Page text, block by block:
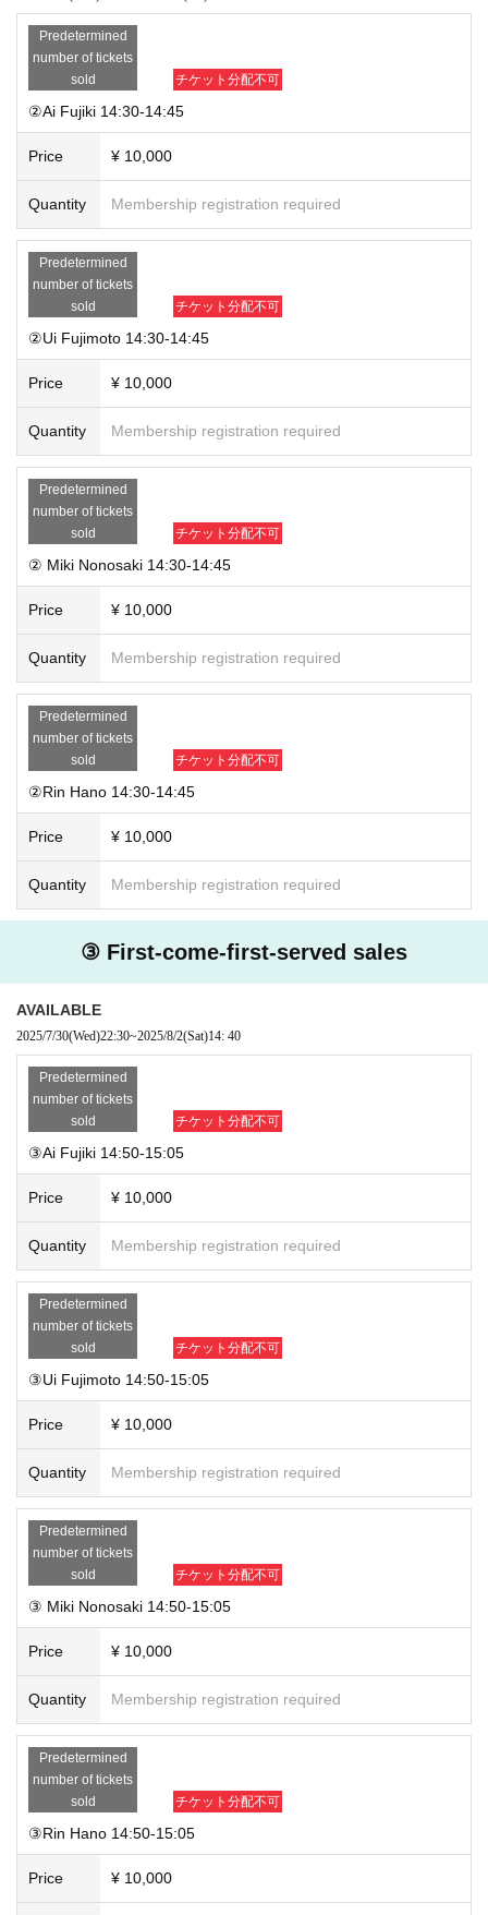
Predetermined
number of tickets
sold
チケット分配不可
②Ai Fujiki 14:30-14:45
Price ¥ 10,000
Quantity Membership registration required
Predetermined
number of tickets
sold
チケット分配不可
②Ui Fujimoto 14:30-14:45
Price ¥ 10,000
Quantity Membership registration required
Predetermined
number of tickets
sold
チケット分配不可
② Miki Nonosaki 14:30-14:45
Price ¥ 10,000
Quantity Membership registration required
Predetermined
number of tickets
sold
チケット分配不可
②Rin Hano 14:30-14:45
Price ¥ 10,000
Quantity Membership registration required
③ First-come-first-served sales
AVAILABLE
2025/7/30(Wed)22:30~2025/8/2(Sat)14: 40
Predetermined
number of tickets
sold
チケット分配不可
③Ai Fujiki 14:50-15:05
Price ¥ 10,000
Quantity Membership registration required
Predetermined
number of tickets
sold
チケット分配不可
③Ui Fujimoto 14:50-15:05
Price ¥ 10,000
Quantity Membership registration required
Predetermined
number of tickets
sold
チケット分配不可
③ Miki Nonosaki 14:50-15:05
Price ¥ 10,000
Quantity Membership registration required
Predetermined
number of tickets
sold
チケット分配不可
③Rin Hano 14:50-15:05
Price ¥ 10,000